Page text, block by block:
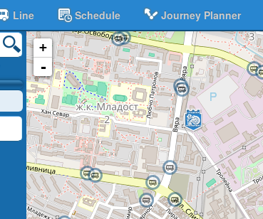
Line Schedule Journey Planner
+
-